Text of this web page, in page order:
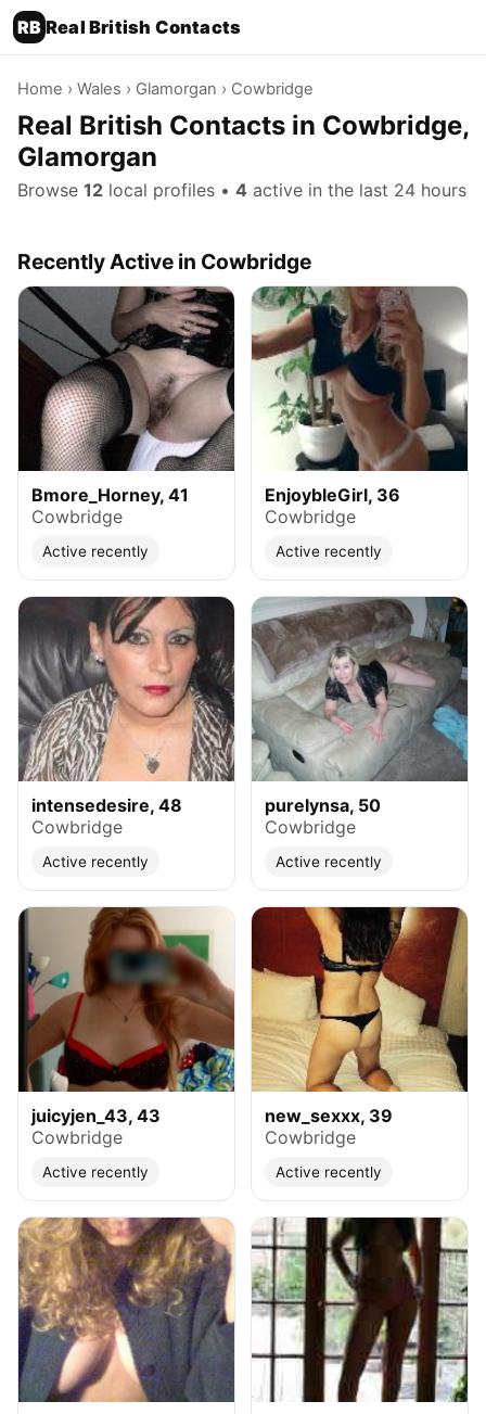
RB Real British Contacts
Home › Wales › Glamorgan › Cowbridge
Real British Contacts in Cowbridge,
Glamorgan
Browse 12 local profiles • 4 active in the last 24 hours
Recently Active in Cowbridge
Bmore_Horney, 41
Cowbridge
Active recently
EnjoybleGirl, 36
Cowbridge
Active recently
intensedesire, 48
Cowbridge
Active recently
purelynsa, 50
Cowbridge
Active recently
juicyjen_43, 43
Cowbridge
Active recently
new_sexxx, 39
Cowbridge
Active recently